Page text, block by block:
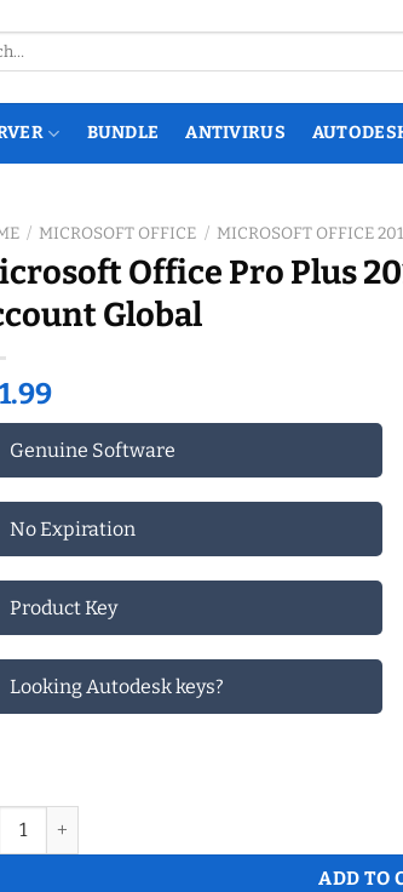
BUNDLE ANTIVIRUS
/ MICROSOFT OFFICE / MICROSOFT OFFICE
Office Pro Plus
Global
Genuine Software
No Expiration
Product Key
Looking Autodesk keys?
Office Pro Plus 2019 Retail – BINDS to MS
ADD TO